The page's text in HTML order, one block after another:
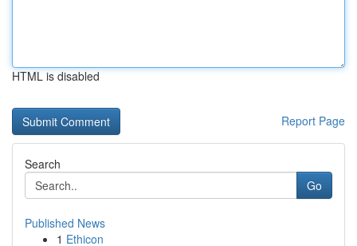
HTML is disabled
Report Page
Search
Go
Published News
1 Ethicon